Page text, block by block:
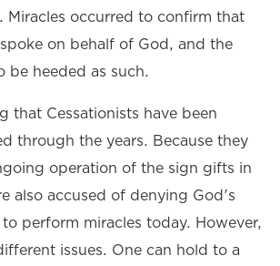
Miracles occurred to confirm that
on behalf of God, and the
be heeded as such.
that Cessationists have been
through the years. Because they
operation of the sign gifts in
also accused of denying God's
perform miracles today. However,
issues. One can hold to a